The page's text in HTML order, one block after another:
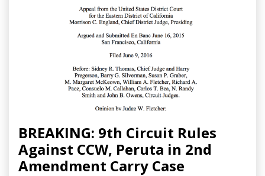
BREAKING: 9th Circuit Rules
Against CCW, Peruta in 2nd
Amendment Carry Case